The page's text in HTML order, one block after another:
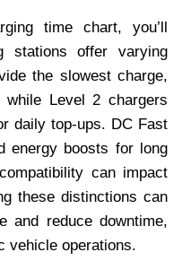
time chart, you’ll
stations offer varying
the slowest charge,
Level 2 chargers
daily top-ups. DC Fast
energy boosts for long
can impact
these distinctions can
and reduce downtime,
vehicle operations.